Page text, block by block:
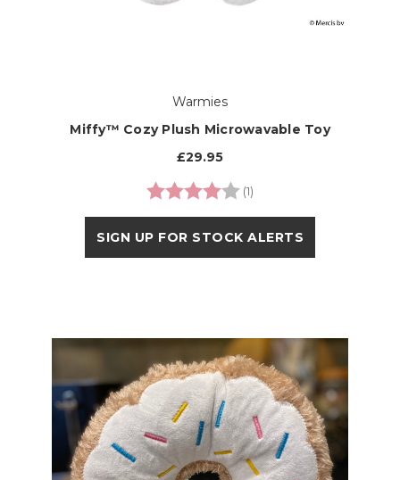
Warmies
Miffy™ Cozy Plush Microwavable Toy
£29.95
Rating:
(1)
SIGN UP FOR STOCK ALERTS